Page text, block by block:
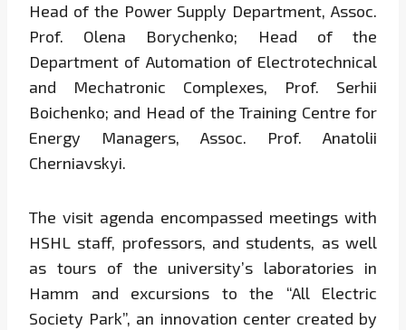
Head of the Power Supply Department, Assoc.
Prof. Olena Borychenko; Head of the
Department of Automation of Electrotechnical
and Mechatronic Complexes, Prof. Serhii
Boichenko; and Head of the Training Centre for
Energy Managers, Assoc. Prof. Anatolii
Cherniavskyi.
The visit agenda encompassed meetings with
HSHL staff, professors, and students, as well
as tours of the university’s laboratories in
Hamm and excursions to the “All Electric
Society Park”, an innovation center created by